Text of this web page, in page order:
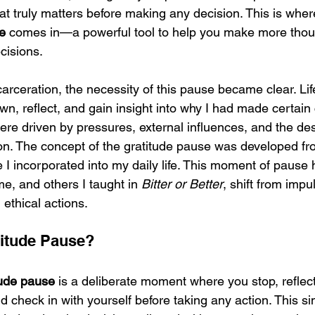
truly matters before making any decision. This is
comes in—a powerful tool to help you make more
the necessity of this pause became clear.
reflect, and gain insight into why I had made
driven by pressures, external influences, and the
The concept of the gratitude pause was developed
I incorporated into my daily life. This moment of pause
and others I taught in Bitter or Better, shift from
actions.
Pause?
pause is a deliberate moment where you stop,
check in with yourself before taking any action. This